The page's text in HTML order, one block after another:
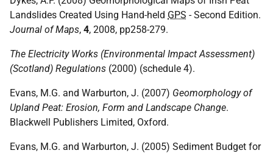
Landslides Created Using Hand-held GPS - Second Edition.
Journal of Maps, 4, 2008, pp258-279.
The Electricity Works (Environmental Impact Assessment)
(Scotland) Regulations (2000) (schedule 4).
Evans, M.G. and Warburton, J. (2007) Geomorphology of
Upland Peat: Erosion, Form and Landscape Change.
Blackwell Publishers Limited, Oxford.
Evans, M.G. and Warburton, J. (2005) Sediment Budget for